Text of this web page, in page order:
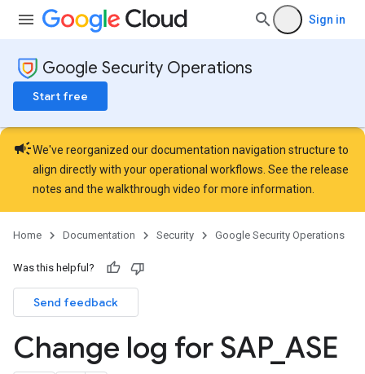
Sign in
Google Security Operations
Start free
campaignWe've reorganized our documentation navigation structure to
align directly with your operational workflows. See the release
notes and the walkthrough video for more information.
Home Documentation Security Google Security Operations
Was this helpful?
Send feedback
Change log for SAP_ ASE